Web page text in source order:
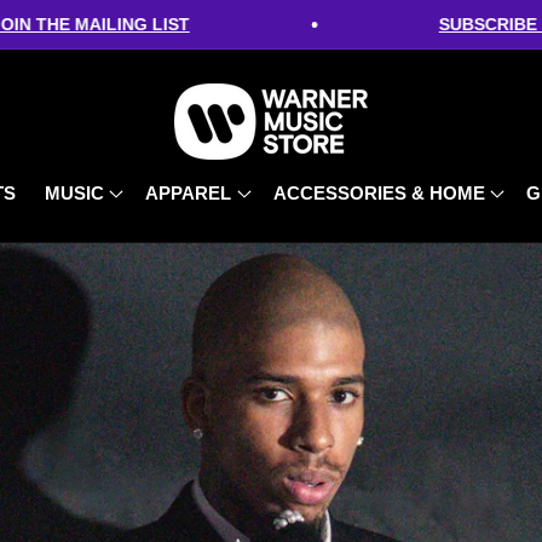
MAILING LIST SUBSCRIBE FOR
MUSIC APPAREL ACCESSORIES & HOME